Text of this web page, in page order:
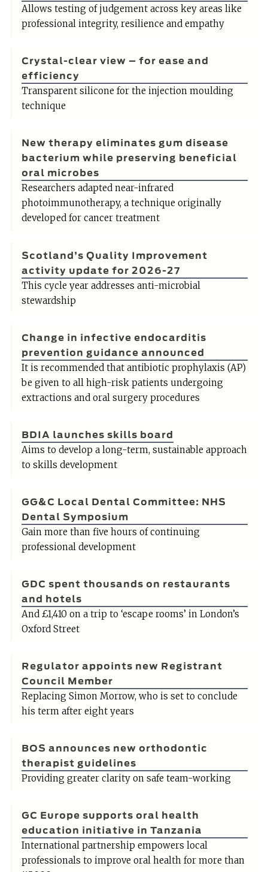
Allows testing of judgement across key areas like
professional integrity, resilience and empathy
Crystal-clear view – for ease and
efficiency
Transparent silicone for the injection moulding
technique
New therapy eliminates gum disease
bacterium while preserving beneficial
oral microbes
Researchers adapted near-infrared
photoimmunotherapy, a technique originally
developed for cancer treatment
Scotland’s Quality Improvement
activity update for 2026-27
This cycle year addresses anti-microbial
stewardship
Change in infective endocarditis
prevention guidance announced
It is recommended that antibiotic prophylaxis (AP)
be given to all high-risk patients undergoing
extractions and oral surgery procedures
BDIA launches skills board
Aims to develop a long-term, sustainable approach
to skills development
GG&C Local Dental Committee: NHS
Dental Symposium
Gain more than five hours of continuing
professional development
GDC spent thousands on restaurants
and hotels
And £1,410 on a trip to ‘escape rooms’ in London’s
Oxford Street
Regulator appoints new Registrant
Council Member
Replacing Simon Morrow, who is set to conclude
his term after eight years
BOS announces new orthodontic
therapist guidelines
Providing greater clarity on safe team-working
GC Europe supports oral health
education initiative in Tanzania
International partnership empowers local
professionals to improve oral health for more than